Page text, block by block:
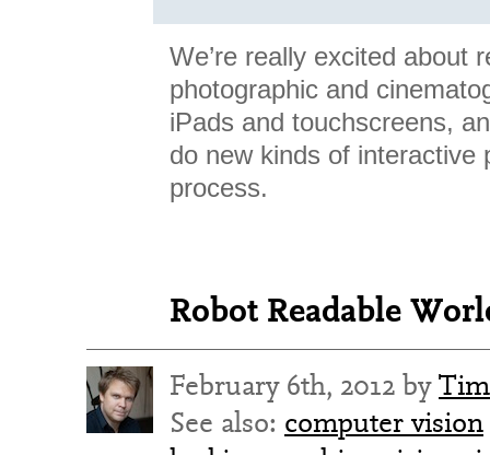
We’re really excited about
photographic and
iPads and touchscreens,
do new kinds of interactive
process.
Robot Readable
February 6th, 2012 by
See also: computer vision